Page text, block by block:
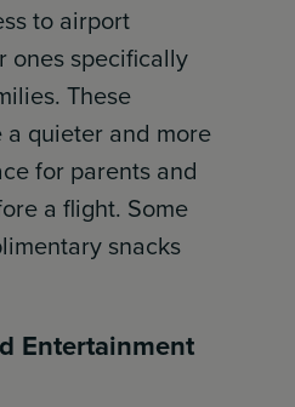
to airport
ones specifically
These
quieter and more
for parents and
a flight. Some
snacks
Entertainment